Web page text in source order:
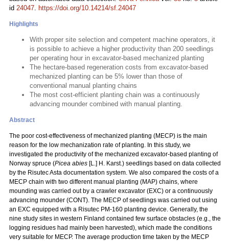
id 24047. https://doi.org/10.14214/sf.24047
Highlights
With proper site selection and competent machine operators, it
is possible to achieve a higher productivity than 200 seedlings
per operating hour in excavator-based mechanized planting
The hectare-based regeneration costs from excavator-based
mechanized planting can be 5% lower than those of
conventional manual planting chains
The most cost-efficient planting chain was a continuously
advancing mounder combined with manual planting.
Abstract
The poor cost-effectiveness of mechanized planting (MECP) is the main
reason for the low mechanization rate of planting. In this study, we
investigated the productivity of the mechanized excavator-based planting of
Norway spruce (Picea abies [L.] H. Karst.) seedlings based on data collected
by the Risutec Asta documentation system. We also compared the costs of a
MECP chain with two different manual planting (MAP) chains, where
mounding was carried out by a crawler excavator (EXC) or a continuously
advancing mounder (CONT). The MECP of seedlings was carried out using
an EXC equipped with a Risutec PM-160 planting device. Generally, the
nine study sites in western Finland contained few surface obstacles (e.g., the
logging residues had mainly been harvested), which made the conditions
very suitable for MECP. The average production time taken by the MECP